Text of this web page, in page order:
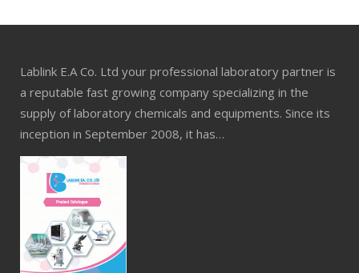
Lablink E.A Co. Ltd your professional laboratory partner is
a reputable fast growing company specializing in the
supply of laboratory chemicals and equipments. Since its
inception in September 2008, it has…